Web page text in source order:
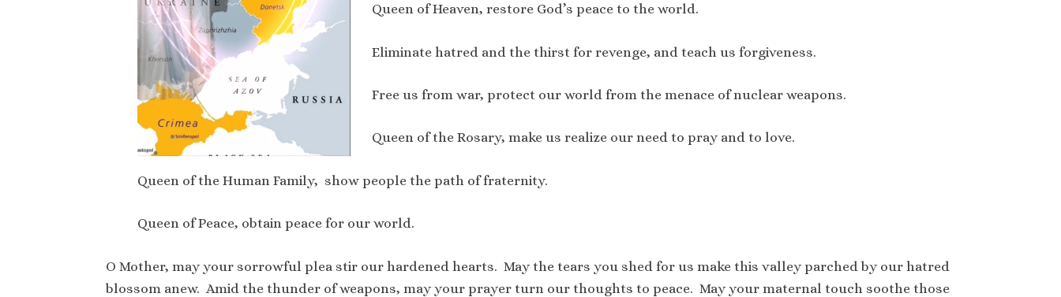
Queen of Heaven, restore God’s peace to the world.
Eliminate hatred and the thirst for revenge, and teach us forgiveness.
Free us from war, protect our world from the menace of nuclear weapons.
Queen of the Rosary, make us realize our need to pray and to love.
Queen of the Human Family, show people the path of fraternity.
Queen of Peace, obtain peace for our world.
O Mother, may your sorrowful plea stir our hardened hearts. May the tears you shed for us make this valley parched by our hatred
blossom anew. Amid the thunder of weapons, may your prayer turn our thoughts to peace. May your maternal touch soothe those